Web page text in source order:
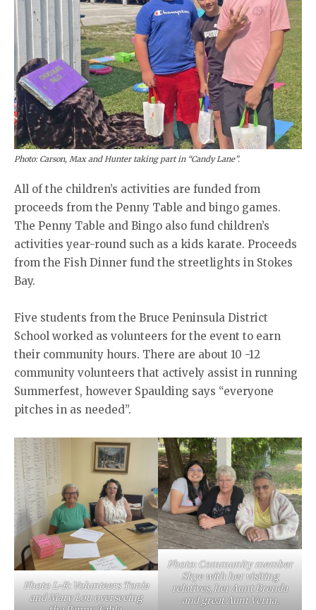
Photo: Carson, Max and Hunter taking part in “Candy Lane”.
All of the children’s activities are funded from
proceeds from the Penny Table and bingo games.
The Penny Table and Bingo also fund children’s
activities year-round such as a kids karate. Proceeds
from the Fish Dinner fund the streetlights in Stokes
Bay.
Five students from the Bruce Peninsula District
School worked as volunteers for the event to earn
their community hours. There are about 10 -12
community volunteers that actively assist in running
Summerfest, however Spaulding says “everyone
pitches in as needed”.
Photo L-R: Volunteers Tonia
and Mary Lou overseeing
Photo: Community member
Skye with her visiting
relatives, her Aunt Brenda
and great Aunt Verna.